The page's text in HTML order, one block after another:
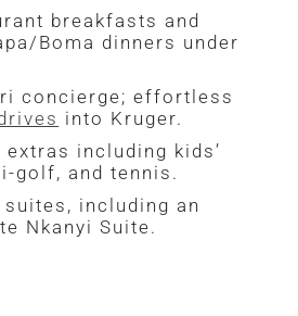
breakfasts and
Boma dinners under
concierge; effortless
into Kruger.
including kids’
golf, and tennis.
including an
Nkanyi Suite.